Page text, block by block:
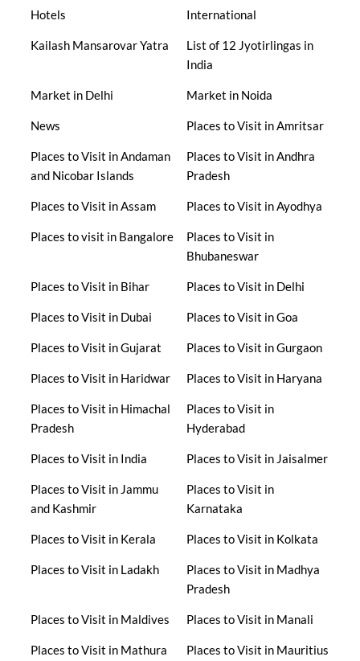
Hotels International
Kailash Mansarovar Yatra
List of 12 Jyotirlingas in
India
Market in Delhi Market in Noida
News Places to Visit in Amritsar
Places to Visit in Andaman
and Nicobar Islands
Places to Visit in Andhra
Pradesh
Places to Visit in Assam Places to Visit in Ayodhya
Places to visit in Bangalore
Places to Visit in
Bhubaneswar
Places to Visit in Bihar Places to Visit in Delhi
Places to Visit in Dubai Places to Visit in Goa
Places to Visit in Gujarat Places to Visit in Gurgaon
Places to Visit in Haridwar Places to Visit in Haryana
Places to Visit in Himachal
Pradesh
Places to Visit in
Hyderabad
Places to Visit in India Places to Visit in Jaisalmer
Places to Visit in Jammu
and Kashmir
Places to Visit in
Karnataka
Places to Visit in Kerala Places to Visit in Kolkata
Places to Visit in Ladakh
Places to Visit in Madhya
Pradesh
Places to Visit in Maldives Places to Visit in Manali
Places to Visit in Mathura Places to Visit in Mauritius